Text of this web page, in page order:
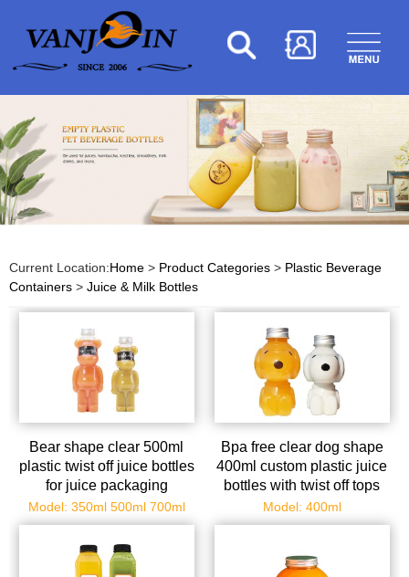
Current Location:Home > Product Categories > Plastic Beverage
Containers > Juice & Milk Bottles
Bear shape clear 500ml
plastic twist off juice bottles
for juice packaging
Model: 350ml 500ml 700ml
Bpa free clear dog shape
400ml custom plastic juice
bottles with twist off tops
Model: 400ml